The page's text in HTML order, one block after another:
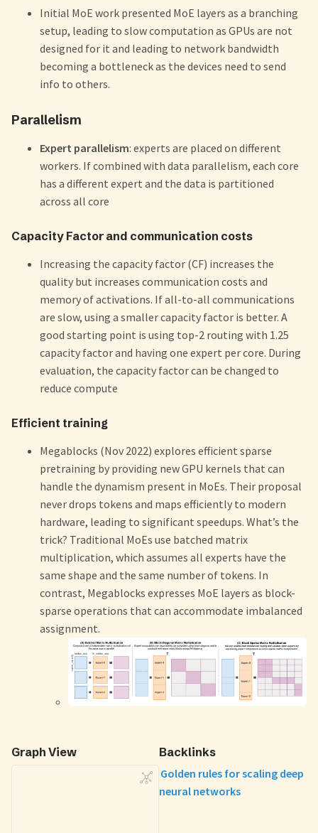
Initial MoE work presented MoE layers as a branching
setup, leading to slow computation as GPUs are not
designed for it and leading to network bandwidth
becoming a bottleneck as the devices need to send
info to others.
Parallelism
Expert parallelism: experts are placed on different
workers. If combined with data parallelism, each core
has a different expert and the data is partitioned
across all core
Capacity Factor and communication costs
Increasing the capacity factor (CF) increases the
quality but increases communication costs and
memory of activations. If all-to-all communications
are slow, using a smaller capacity factor is better. A
good starting point is using top-2 routing with 1.25
capacity factor and having one expert per core. During
evaluation, the capacity factor can be changed to
reduce compute
Efficient training
Megablocks (Nov 2022) explores efficient sparse
pretraining by providing new GPU kernels that can
handle the dynamism present in MoEs. Their proposal
never drops tokens and maps efficiently to modern
hardware, leading to significant speedups. What’s the
trick? Traditional MoEs use batched matrix
multiplication, which assumes all experts have the
same shape and the same number of tokens. In
contrast, Megablocks expresses MoE layers as block-
sparse operations that can accommodate imbalanced
assignment.
Graph View
Backlinks
Golden rules for scaling deep
neural networks